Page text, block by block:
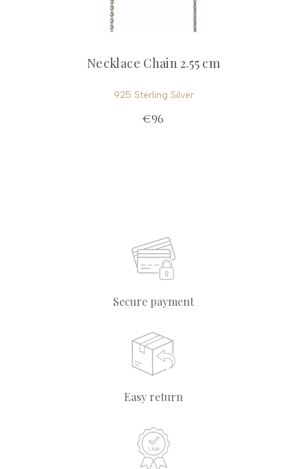
Necklace Chain 2.55 cm
925 Sterling Silver
€96
Secure payment
Easy return